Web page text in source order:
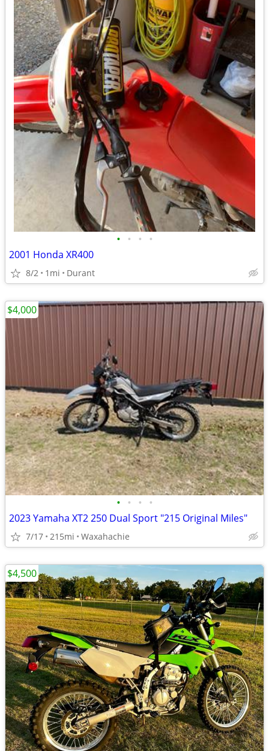
• • • •
2001 Honda XR400
8/2 1mi Durant
• • • •
2023 Yamaha XT2 250 Dual Sport "215 Original Miles"
7/17 215mi Waxahachie
$4,000
$4,500